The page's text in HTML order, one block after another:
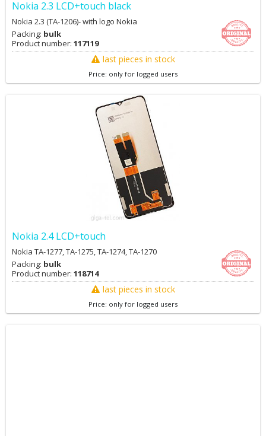
Nokia 2.3 LCD+touch black
Nokia 2.3 (TA-1206)- with logo Nokia
Packing: bulk
Product number: 117119
last pieces in stock
Price: only for logged users
Nokia 2.4 LCD+touch
Nokia TA-1277, TA-1275, TA-1274, TA-1270
Packing: bulk
Product number: 118714
last pieces in stock
Price: only for logged users